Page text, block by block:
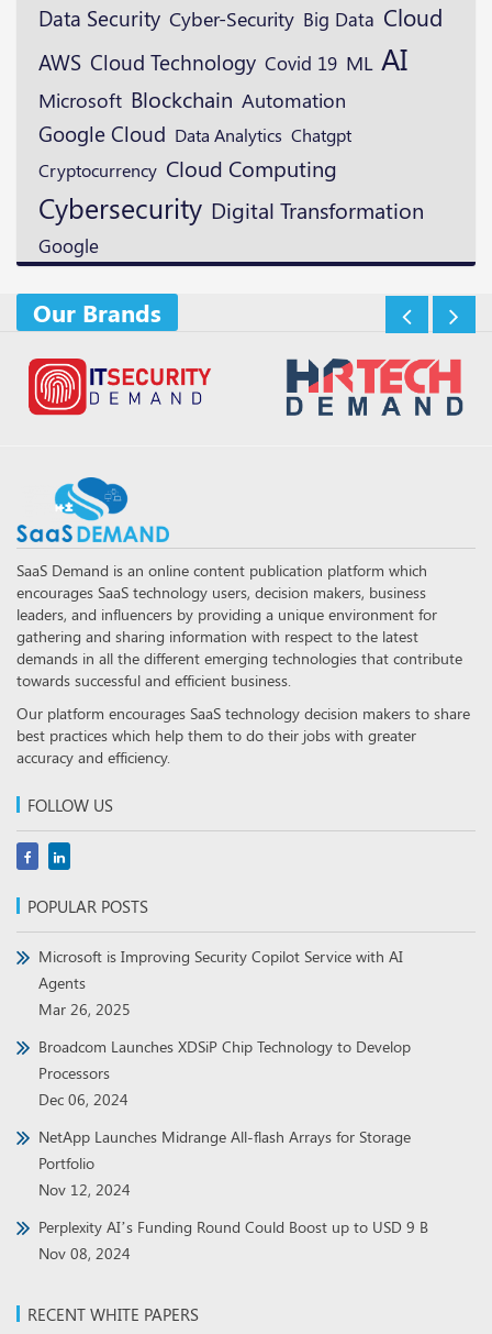
Data Security Cyber-Security Big Data Cloud
AWS Cloud Technology Covid 19 ML AI
Microsoft Blockchain Automation
Google Cloud Data Analytics Chatgpt
Cryptocurrency Cloud Computing
Cybersecurity Digital Transformation
Google
Our Brands
SaaS Demand is an online content publication platform which
encourages SaaS technology users, decision makers, business
leaders, and influencers by providing a unique environment for
gathering and sharing information with respect to the latest
demands in all the different emerging technologies that contribute
towards successful and efficient business.
Our platform encourages SaaS technology decision makers to share
best practices which help them to do their jobs with greater
accuracy and efficiency.
FOLLOW US
POPULAR POSTS
Microsoft is Improving Security Copilot Service with AI
Agents
Mar 26, 2025
Broadcom Launches XDSiP Chip Technology to Develop
Processors
Dec 06, 2024
NetApp Launches Midrange All-flash Arrays for Storage
Portfolio
Nov 12, 2024
Perplexity AI’s Funding Round Could Boost up to USD 9 B
Nov 08, 2024
RECENT WHITE PAPERS